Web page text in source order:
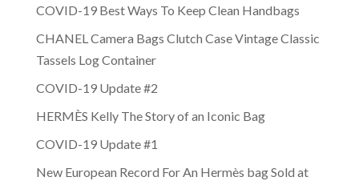
COVID-19 Best Ways To Keep Clean Handbags
CHANEL Camera Bags Clutch Case Vintage Classic
Tassels Log Container
COVID-19 Update #2
HERMÈS Kelly The Story of an Iconic Bag
COVID-19 Update #1
New European Record For An Hermès bag Sold at